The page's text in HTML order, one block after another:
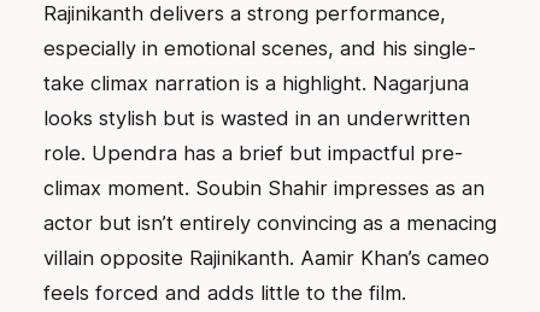
Rajinikanth delivers a strong performance,
especially in emotional scenes, and his single-
take climax narration is a highlight. Nagarjuna
looks stylish but is wasted in an underwritten
role. Upendra has a brief but impactful pre-
climax moment. Soubin Shahir impresses as an
actor but isn’t entirely convincing as a menacing
villain opposite Rajinikanth. Aamir Khan’s cameo
feels forced and adds little to the film.